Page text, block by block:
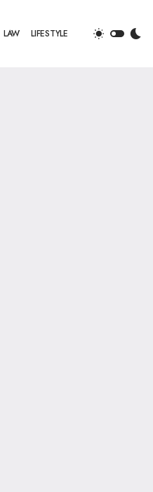
LAW LIFESTYLE